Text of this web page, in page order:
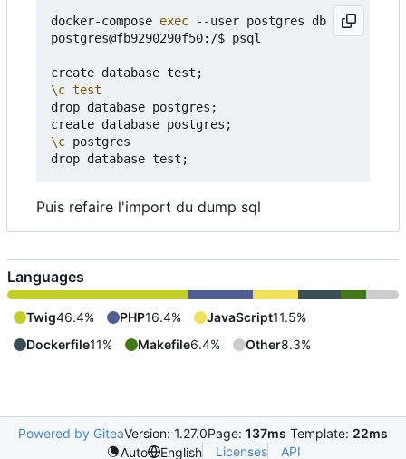
docker-compose exec --user postgres db bash
postgres@fb9290290f50:/$ psql
create database test ;
\c test
drop database postgres ;
create database postgres ;
\c postgres
drop database test ;
Puis refaire l'import du dump sql
Languages
Twig46.4% PHP16.4% JavaScript11.5%
Dockerfile11% Makefile6.4% Other8.3%
Powered by GiteaVersion: 1.27.0Page: 137ms Template: 22ms
Auto
English Licenses API